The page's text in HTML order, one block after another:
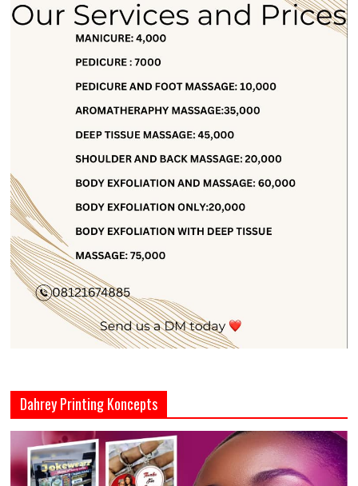
Dahrey Printing Koncepts